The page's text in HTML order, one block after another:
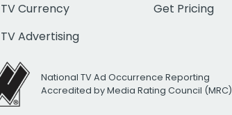
TV Currency
TV Advertising
Get Pricing
National TV Ad Occurrence Reporting
Accredited by Media Rating Council (MRC)